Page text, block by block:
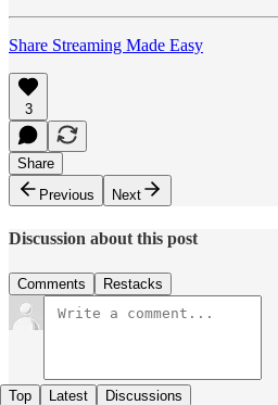
Share Streaming Made Easy
3
Share
Previous
Next
Discussion about this post
Comments Restacks
Top Latest Discussions